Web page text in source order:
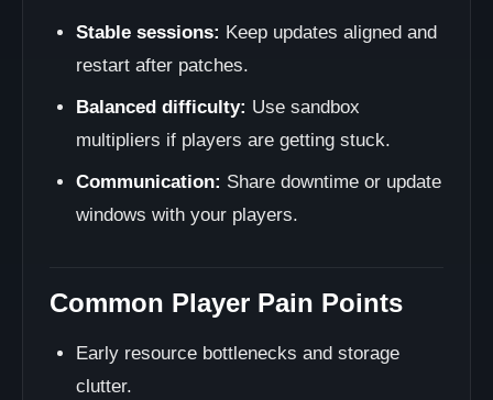
Stable sessions: Keep updates aligned and
restart after patches.
Balanced difficulty: Use sandbox
multipliers if players are getting stuck.
Communication: Share downtime or update
windows with your players.
Common Player Pain Points
Early resource bottlenecks and storage
clutter.